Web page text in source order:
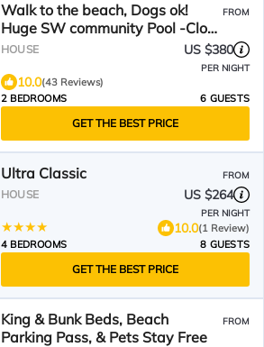
Walk to the beach, Dogs ok!
Huge SW community Pool -Close
to all!
FROM
HOUSE US $380
PER NIGHT
10.0(43 Reviews)
2 BEDROOMS
6 GUESTS
GET THE BEST PRICE
Ultra Classic FROM
HOUSE US $264
PER NIGHT
10.0(1 Review)
4 BEDROOMS
8 GUESTS
GET THE BEST PRICE
King & Bunk Beds, Beach
Parking Pass, & Pets Stay Free
FROM